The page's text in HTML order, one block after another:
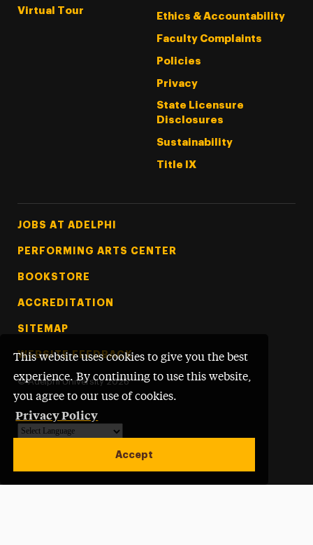
This website uses cookies to give you the best
experience. By continuing to use this website,
you agree to our use of cookies.
Privacy Policy
Accept
Virtual Tour
Ethics & Accountability
Faculty Complaints
Policies
Privacy
State Licensure
Disclosures
Sustainability
Title IX
Footer Tertiary
JOBS AT ADELPHI
PERFORMING ARTS CENTER
BOOKSTORE
ACCREDITATION
SITEMAP
WEBSITE FEEDBACK
© Adelphi University 2026